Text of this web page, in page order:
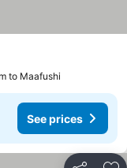
to Maafushi
See prices